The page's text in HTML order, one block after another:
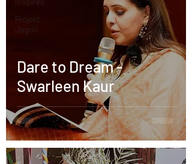
Project
Jagriti
Dare to Dream -
Swarleen Kaur